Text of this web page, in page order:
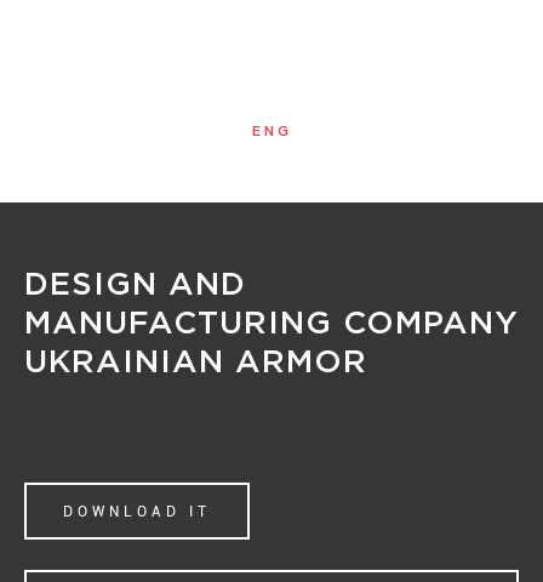
ENG
DESIGN AND
MANUFACTURING COMPANY
UKRAINIAN ARMOR
DOWNLOAD IT